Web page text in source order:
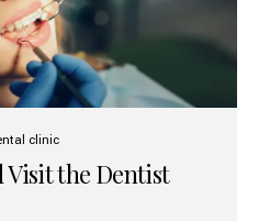
clinic
Visit the Dentist